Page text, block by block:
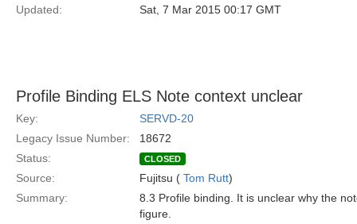
Updated:
Sat, 7 Mar 2015 00:17 GMT
Profile Binding ELS Note context unclear
Key:
SERVD-20
Legacy Issue Number:
18672
Status:
CLOSED
Source: Fujitsu ( Tom Rutt)
Summary:
8.3 Profile binding. It is unclear why the
figure.